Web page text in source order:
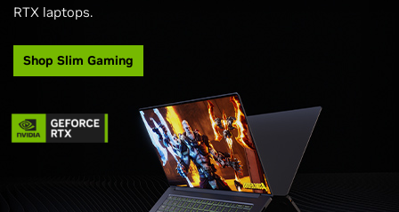
RTX laptops.
Shop Slim Gaming